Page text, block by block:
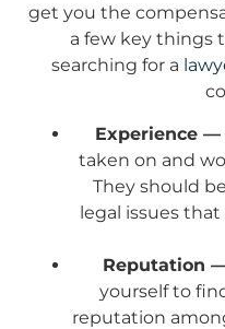
get you the
a few key things
searching for a
Experience —
taken on and
They should
legal issues
Reputation
yourself to
reputation